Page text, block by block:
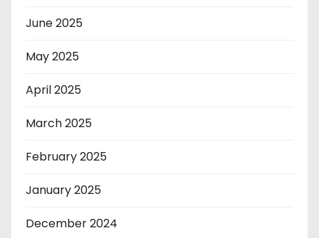
June 2025
May 2025
April 2025
March 2025
February 2025
January 2025
December 2024